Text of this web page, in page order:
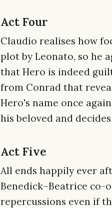
Act Four
Claudio realises how
plot by Leonato, so he
that Hero is indeed
from Conrad that
Hero's name once
his beloved and
Act Five
All ends happily ever
Benedick–Beatrice co-
repercussions even if